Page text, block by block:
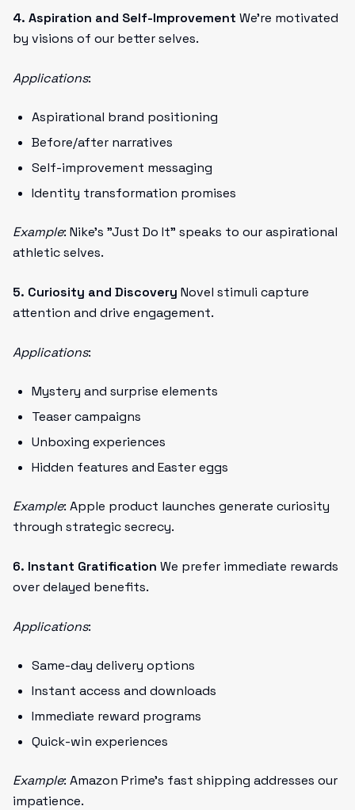
4. Aspiration and Self-Improvement We're motivated
by visions of our better selves.
Applications:
Aspirational brand positioning
Before/after narratives
Self-improvement messaging
Identity transformation promises
Example: Nike's "Just Do It" speaks to our aspirational
athletic selves.
5. Curiosity and Discovery Novel stimuli capture
attention and drive engagement.
Applications:
Mystery and surprise elements
Teaser campaigns
Unboxing experiences
Hidden features and Easter eggs
Example: Apple product launches generate curiosity
through strategic secrecy.
6. Instant Gratification We prefer immediate rewards
over delayed benefits.
Applications:
Same-day delivery options
Instant access and downloads
Immediate reward programs
Quick-win experiences
Example: Amazon Prime's fast shipping addresses our
impatience.